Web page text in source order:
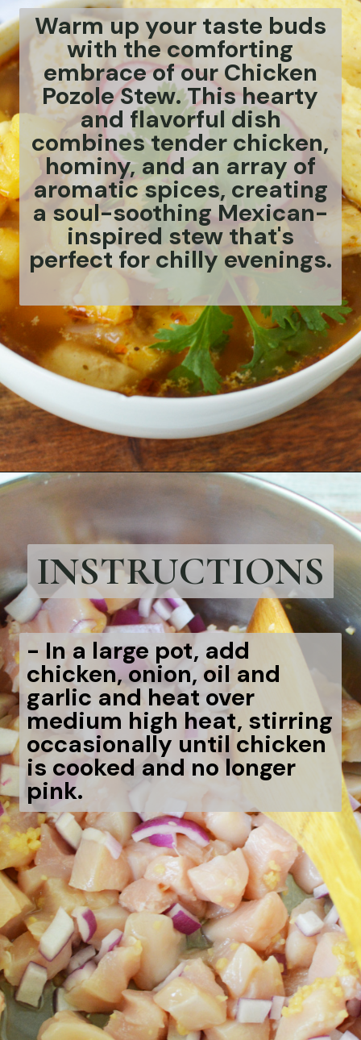
Warm up your taste buds
with the comforting
embrace of our Chicken
Pozole Stew. This hearty
and flavorful dish
combines tender chicken,
hominy, and an array of
aromatic spices, creating
a soul-soothing Mexican-
inspired stew that's
perfect for chilly evenings.
INSTRUCTIONS
-In a large pot, add
chicken, onion, oil and
garlic and heat over
medium high heat, stirring
occasionally until chicken
is cooked and no longer
pink.